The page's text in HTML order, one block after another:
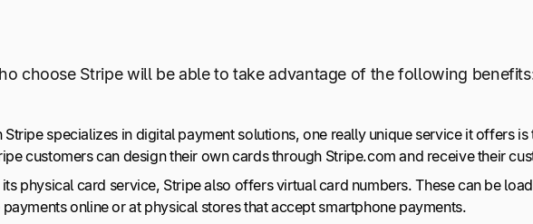
choose Stripe will be able to take advantage of the following
Stripe specializes in digital payment solutions, one really unique service it offers
customers can design their own cards through Stripe.com and receive their
physical card service, Stripe also offers virtual card numbers. These can be
online or at physical stores that accept smartphone payments.